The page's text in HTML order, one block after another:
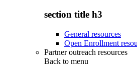
section title h3
General resources
Open Enrollment
Partner outreach resources
Back to menu